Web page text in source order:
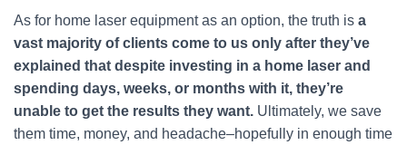
As for home laser equipment as an option, the truth is a
vast majority of clients come to us only after they’ve
explained that despite investing in a home laser and
spending days, weeks, or months with it, they’re
unable to get the results they want. Ultimately, we save
them time, money, and headache–hopefully in enough time